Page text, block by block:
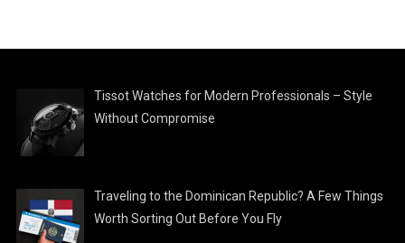
Tissot Watches for Modern Professionals – Style
Without Compromise
Traveling to the Dominican Republic? A Few Things
Worth Sorting Out Before You Fly